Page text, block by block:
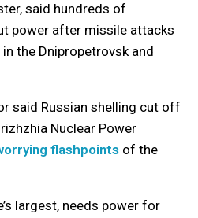
said hundreds of
power after missile attacks
the Dnipropetrovsk and
said Russian shelling cut off
Nuclear Power
flashpoints of the
largest, needs power for